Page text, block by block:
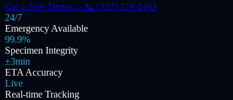
Get a Free Demo → 📞 (312) 270-0161
24/7
Emergency Available
99.9%
Specimen Integrity
±3min
ETA Accuracy
Live
Real-time Tracking